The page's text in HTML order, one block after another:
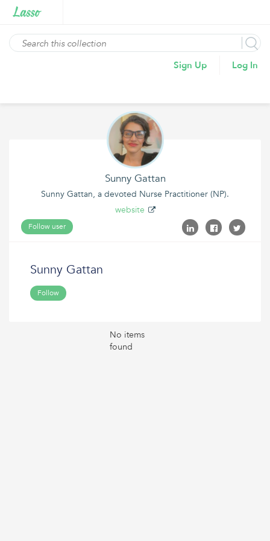
Sign Up Log In
Sunny Gattan
Sunny Gattan, a devoted Nurse Practitioner (NP).
website
Follow user
Sunny Gattan
Follow
No items
found